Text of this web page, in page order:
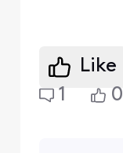
Like
1
0